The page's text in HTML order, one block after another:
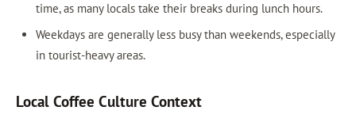
time, as many locals take their breaks during lunch hours.
Weekdays are generally less busy than weekends, especially
in tourist-heavy areas.
Local Coffee Culture Context